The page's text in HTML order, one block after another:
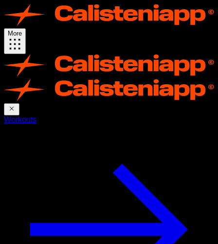
More
Workouts